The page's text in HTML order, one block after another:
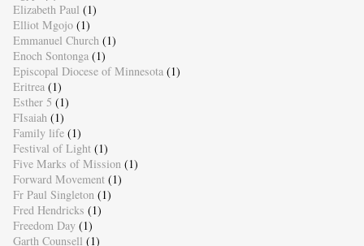
Elizabeth Paul (1)
Elliot Mgojo (1)
Emmanuel Church (1)
Enoch Sontonga (1)
Episcopal Diocese of Minnesota (1)
Eritrea (1)
Esther 5 (1)
FIsaiah (1)
Family life (1)
Festival of Light (1)
Five Marks of Mission (1)
Forward Movement (1)
Fr Paul Singleton (1)
Fred Hendricks (1)
Freedom Day (1)
Garth Counsell (1)